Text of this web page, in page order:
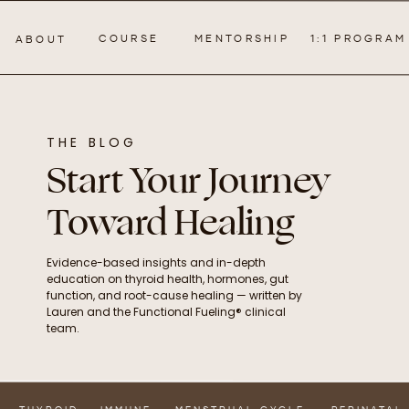
ABOUT 1:1 PROGRAM
COURSE MENTORSHIP
Start Your Journey
Toward Healing
THE BLOG
Evidence-based insights and in-depth
education on thyroid health, hormones, gut
function, and root-cause healing — written by
Lauren and the Functional Fueling® clinical
team.